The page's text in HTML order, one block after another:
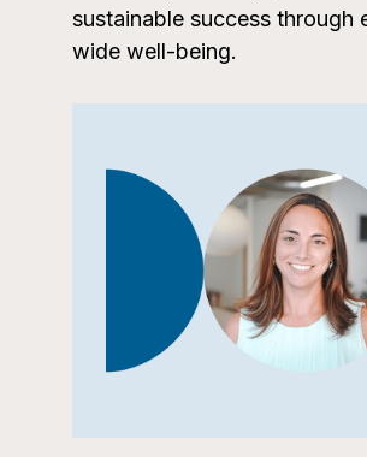
sustainable success
wide well-being.